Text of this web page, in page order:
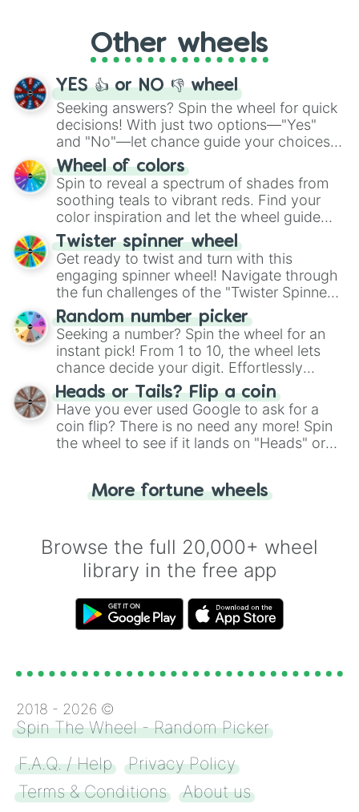
adventure from the exciting array of
activities.
Other wheels
YES 👍 or NO 👎 wheel
Seeking answers? Spin the wheel for quick
decisions! With just two options—"Yes"
and "No"—let chance guide your choices.
The "YES 👍 or NO 👎 Wheel" simplifies
decision-making, making it a fun and easy
way to find your answer.
Wheel of colors
Spin to reveal a spectrum of shades from
soothing teals to vibrant reds. Find your
color inspiration and let the wheel guide
your artistic choices.
Twister spinner wheel
Get ready to twist and turn with this
engaging spinner wheel! Navigate through
the fun challenges of the "Twister Spinner
Wheel", keeping balance and laughter in
this classic game of physical skill.
Random number picker
Seeking a number? Spin the wheel for an
instant pick! From 1 to 10, the wheel lets
chance decide your digit. Effortlessly
choose your next number with a spin of
the wheel.
Heads or Tails? Flip a coin
Have you ever used Google to ask for a
coin flip? There is no need any more! Spin
the wheel to see if it lands on "Heads" or
for you. Never google a coin flip anymore!
More fortune wheels
Browse the full 20,000+ wheel
library in the free app
2018 - 2026 ©
Spin The Wheel - Random Picker
F.A.Q. / Help
Privacy Policy
Terms & Conditions
About us